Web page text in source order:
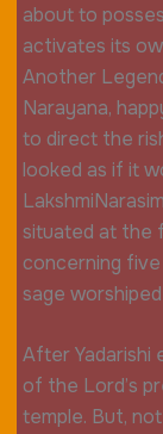
about to
activates its
Another
Narayana,
to direct the
looked as if it
situated at the
concerning
sage
After Yadarishi
of the Lord’s
temple. But,